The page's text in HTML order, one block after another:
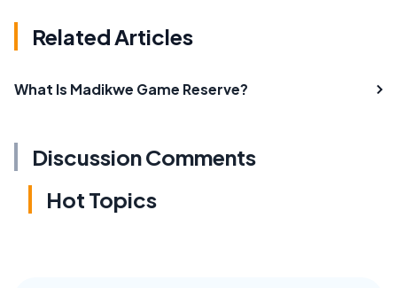
Related Articles
What Is Madikwe Game Reserve?
Discussion Comments
Hot Topics